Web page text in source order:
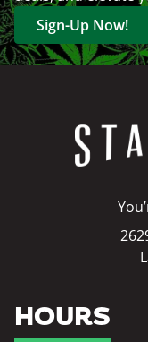
Sign-Up Now!
HOURS